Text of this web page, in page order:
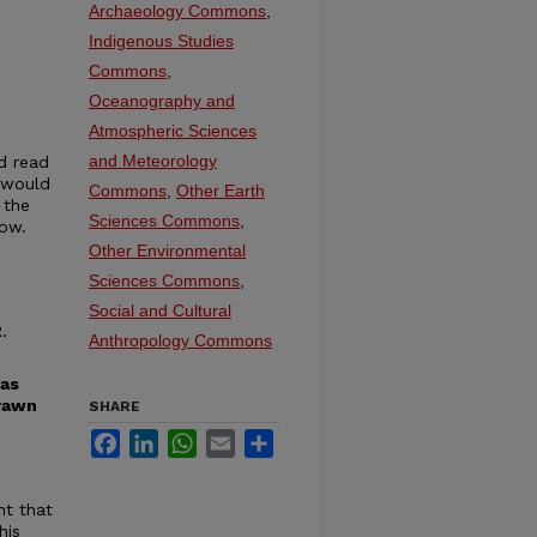
read
the
that
Archaeology Commons
Indigenous Studies
Commons
Oceanography and
Atmospheric Sciences
and Meteorology
Commons Other Earth
Sciences Commons
Other Environmental
Sciences Commons
Social and Cultural
Anthropology Commons
SHARE
FacebookLinkedInWhatsApp
Email